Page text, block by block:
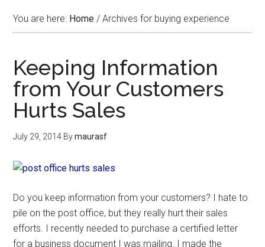
You are here: Home / Archives for buying experience
Keeping Information
from Your Customers
Hurts Sales
July 29, 2014 Bymaurasf
Do you keep information from your customers? I hate to
pile on the post office, but they really hurt their sales
efforts. I recently needed to purchase a certified letter
for a business document I was mailing. I made the